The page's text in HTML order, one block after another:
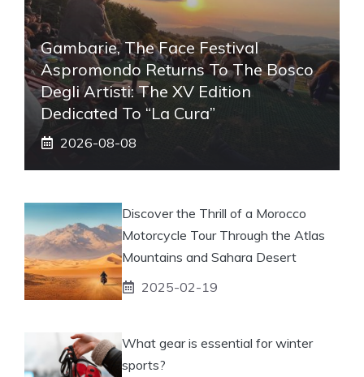
Gambarie, The Face Festival
Aspromondo Returns To The Bosco
Degli Artisti: The XV Edition
Dedicated To “La Cura”
2026-08-08
Discover the Thrill of a Morocco
Motorcycle Tour Through the Atlas
Mountains and Sahara Desert
2025-02-19
What gear is essential for winter
sports?